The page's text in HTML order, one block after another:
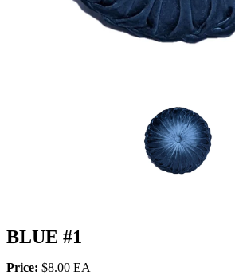
BLUE #1
Price: $8.00